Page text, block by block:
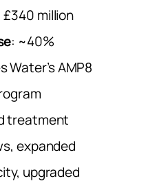
£340 million
: ~40%
Water’s AMP8
treatment
expanded
upgraded